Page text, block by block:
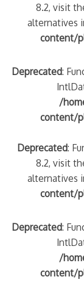
8.2, visit
alternatives
content/
Deprecated:
/
content/
Deprecated:
8.2, visit
alternatives
content/
Deprecated:
/
content/